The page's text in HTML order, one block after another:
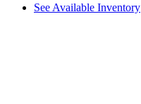
See Available Inventory